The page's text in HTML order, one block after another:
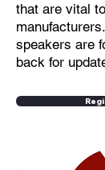
that are vital
speakers are
back for